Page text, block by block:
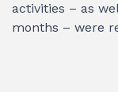
activities – as
months – were